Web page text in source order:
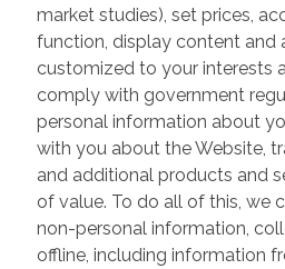
market studies), set prices,
function, display content and
customized to your interests
comply with government
personal information about
with you about the Website,
and additional products and
of value. To do all of this, we
non-personal information,
offline, including information